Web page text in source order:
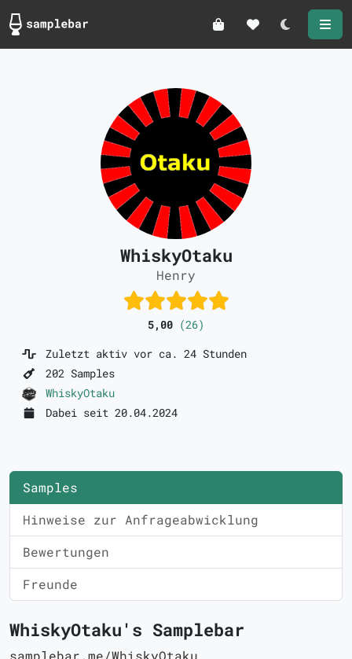
Darkmode
WhiskyOtaku
Henry
5,00 (26)
Zuletzt aktiv vor ca. 24 Stunden
202 Samples
WhiskyOtaku
Dabei seit 20.04.2024
Samples
Hinweise zur Anfrageabwicklung
Bewertungen
Freunde
WhiskyOtaku's Samplebar
samplebar.me/WhiskyOtaku